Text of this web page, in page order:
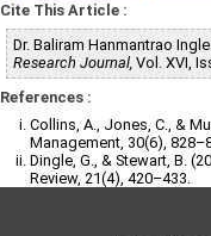
Cite This Article :
Dr. Baliram Hanmantrao Ingle
Research Journal, Vol. XVI,
References :
Collins, A., Jones, C., &
Management, 30(6),
Dingle, G., & Stewart, B.
Review, 21(4), 420–433.